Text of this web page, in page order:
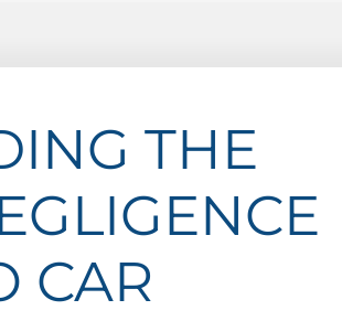
THE
CAR